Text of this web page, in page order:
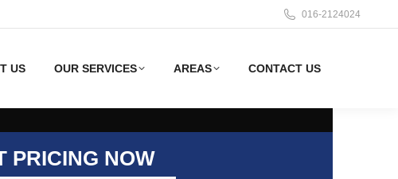
016-2124024
US OUR SERVICES AREAS CONTACT US
PRICING NOW